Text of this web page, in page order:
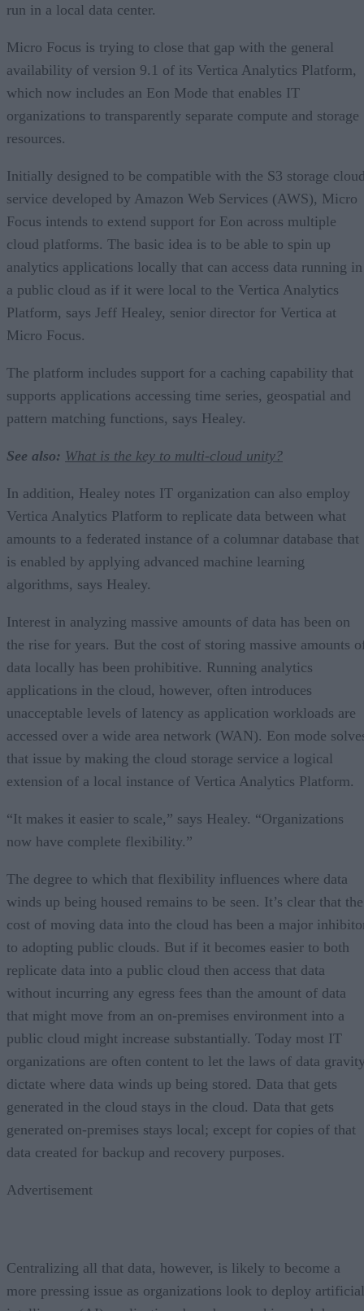
run in a local data center.
Micro Focus is trying to close that gap with the general
availability of version 9.1 of its Vertica Analytics Platform,
which now includes an Eon Mode that enables IT
organizations to transparently separate compute and storage
resources.
Initially designed to be compatible with the S3 storage
service developed by Amazon Web Services (AWS), Micro
Focus intends to extend support for Eon across multiple
cloud platforms. The basic idea is to be able to spin up
analytics applications locally that can access data running in
a public cloud as if it were local to the Vertica Analytics
Platform, says Jeff Healey, senior director for Vertica at
Micro Focus.
The platform includes support for a caching capability that
supports applications accessing time series, geospatial and
pattern matching functions, says Healey.
See also: What is the key to multi-cloud unity?
In addition, Healey notes IT organization can also employ
Vertica Analytics Platform to replicate data between what
amounts to a federated instance of a columnar database that
is enabled by applying advanced machine learning
algorithms, says Healey.
Interest in analyzing massive amounts of data has been on
the rise for years. But the cost of storing massive amounts
data locally has been prohibitive. Running analytics
applications in the cloud, however, often introduces
unacceptable levels of latency as application workloads are
accessed over a wide area network (WAN). Eon mode
that issue by making the cloud storage service a logical
extension of a local instance of Vertica Analytics Platform.
“It makes it easier to scale,” says Healey. “Organizations
now have complete flexibility.”
The degree to which that flexibility influences where data
winds up being housed remains to be seen. It’s clear that the
cost of moving data into the cloud has been a major
to adopting public clouds. But if it becomes easier to both
replicate data into a public cloud then access that data
without incurring any egress fees than the amount of data
that might move from an on-premises environment into a
public cloud might increase substantially. Today most IT
organizations are often content to let the laws of data
dictate where data winds up being stored. Data that gets
generated in the cloud stays in the cloud. Data that gets
generated on-premises stays local; except for copies of that
data created for backup and recovery purposes.
Advertisement
Centralizing all that data, however, is likely to become a
more pressing issue as organizations look to deploy artificial